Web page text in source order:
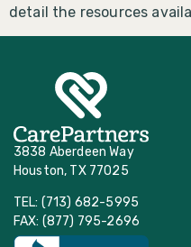
detail the resources
3838 Aberdeen Way
Houston, TX 77025
TEL: (713) 682-5995
FAX: (877) 795-2696